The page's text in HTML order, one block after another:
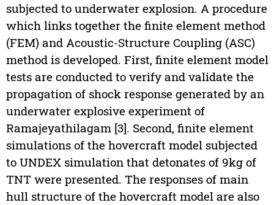
subjected to underwater explosion. A procedure
which links together the finite element method
(FEM) and Acoustic-Structure Coupling (ASC)
method is developed. First, finite element model
tests are conducted to verify and validate the
propagation of shock response generated by an
underwater explosive experiment of
Ramajeyathilagam [3]. Second, finite element
simulations of the hovercraft model subjected
to UNDEX simulation that detonates of 9kg of
TNT were presented. The responses of main
hull structure of the hovercraft model are also